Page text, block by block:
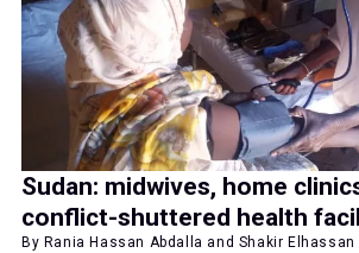
Sudan: midwives, home
conflict-shuttered health
By Rania Hassan Abdalla and Shakir Elhassan